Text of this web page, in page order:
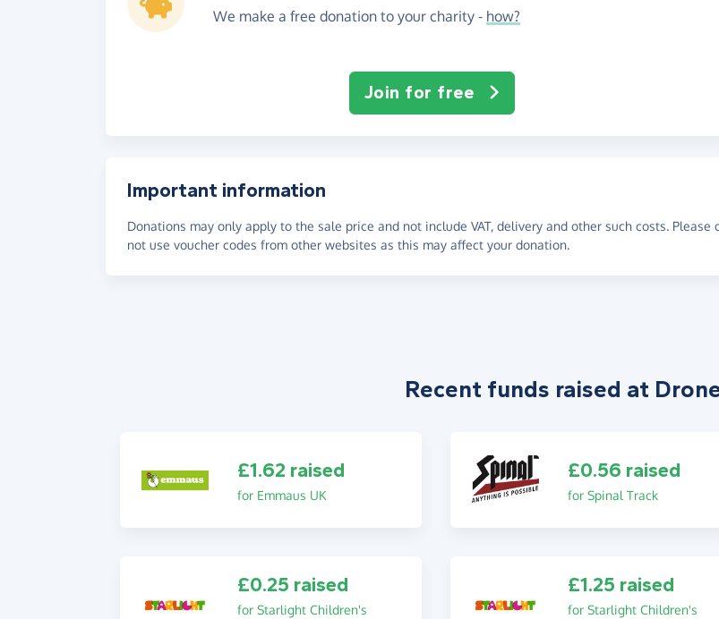
We make a free donation to your charity - how?
Join for free
Important information
Donations may only apply to the sale price and not include VAT, delivery and other such costs. Please
not use voucher codes from other websites as this may affect your donation.
Recent funds raised at
£1.62 raised
for Emmaus UK
£0.56 raised
for Spinal Track
£0.25 raised
for Starlight Children's
£1.25 raised
for Starlight Children's